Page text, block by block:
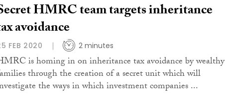
HMRC team targets inheritance
avoidance
FEB 2020 2 minutes
is homing in on inheritance tax avoidance by wealthy
through the creation of a secret unit which will
the ways in which investment companies ...